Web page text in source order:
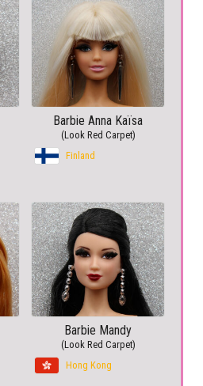
Barbie Anna Kaïsa
(Look Red Carpet)
Finland
Barbie Mandy
(Look Red Carpet)
Hong Kong